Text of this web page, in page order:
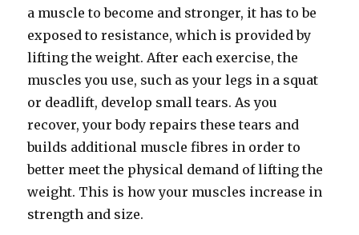
a muscle to become and stronger, it has to be
exposed to resistance, which is provided by
lifting the weight. After each exercise, the
muscles you use, such as your legs in a squat
or deadlift, develop small tears. As you
recover, your body repairs these tears and
builds additional muscle fibres in order to
better meet the physical demand of lifting the
weight. This is how your muscles increase in
strength and size.